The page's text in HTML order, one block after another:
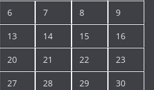
6 7 8 9
13 14 15 16
20 21 22 23
27 28 29 30